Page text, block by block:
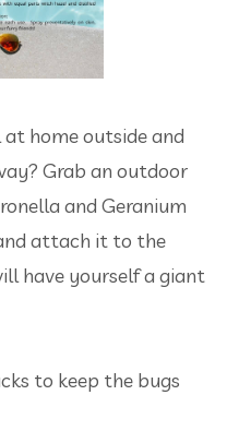
home outside and
Grab an outdoor
and Geranium
attach it to the
have yourself a giant
to keep the bugs